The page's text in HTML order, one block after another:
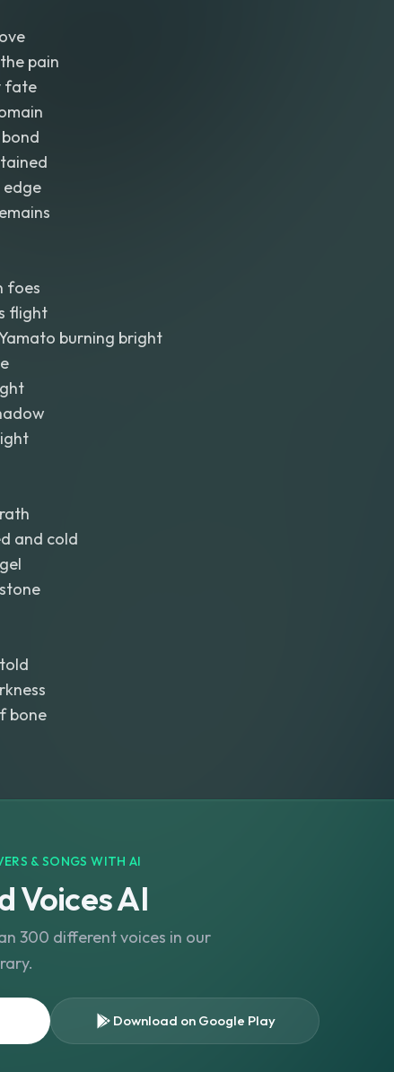
pain
fate
edge
foes
flight
burning bright
and cold
bone
& SONGS WITH AI
Voices AI
300 different voices in our
Download on Google Play